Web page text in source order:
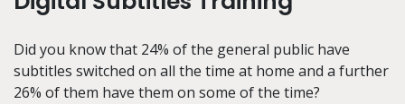
Did you know that 24% of the general public have
subtitles switched on all the time at home and a further
26% of them have them on some of the time?